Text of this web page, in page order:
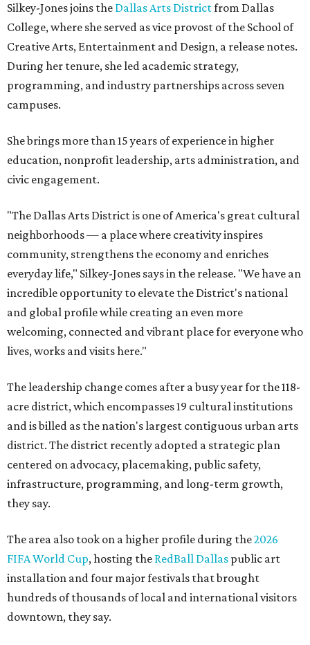
Silkey-Jones joins the Dallas Arts Districtfrom Dallas
College, where she served as vice provost of the School of
Creative Arts, Entertainment and Design, a release notes.
During her tenure, she led academic strategy,
programming, and industry partnerships across seven
campuses.
She brings more than 15 years of experience in higher
education, nonprofit leadership, arts administration, and
civic engagement.
"The Dallas Arts District is one of America's great cultural
neighborhoods — a place where creativity inspires
community, strengthens the economy and enriches
everyday life," Silkey-Jones says in the release. "We have an
incredible opportunity to elevate the District's national
and global profile while creating an even more
welcoming, connected and vibrant place for everyone who
lives, works and visits here."
The leadership change comes after a busy year for the 118-
acre district, which encompasses 19 cultural institutions
and is billed as the nation's largest contiguous urban arts
district. The district recently adopted a strategic plan
centered on advocacy, placemaking, public safety,
infrastructure, programming, and long-term growth,
they say.
The area also took on a higher profile during the2026
FIFA World Cup, hosting the RedBall Dallas public art
installation and four major festivals that brought
hundreds of thousands of local and international visitors
downtown, they say.